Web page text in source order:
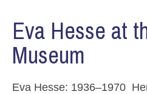
Eva Hesse at
Museum
Eva Hesse: 1936–1970